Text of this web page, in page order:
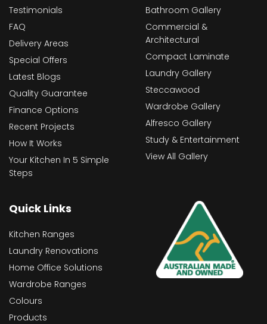
Testimonials
FAQ
Delivery Areas
Special Offers
Latest Blogs
Quality Guarantee
Finance Options
Recent Projects
How It Works
Your Kitchen In 5 Simple
Steps
Bathroom Gallery
Commercial &
Architectural
Compact Laminate
Laundry Gallery
Steccawood
Wardrobe Gallery
Alfresco Gallery
Study & Entertainment
View All Gallery
Quick Links
Kitchen Ranges
Laundry Renovations
Home Office Solutions
Wardrobe Ranges
Colours
Products